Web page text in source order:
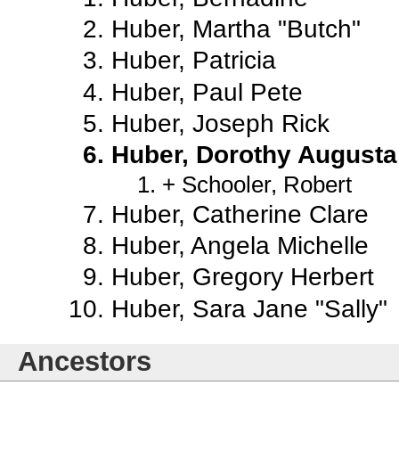
Huber, Martha "Butch"
Huber, Patricia
Huber, Paul Pete
Huber, Joseph Rick
Huber, Dorothy Augusta
Schooler, Robert
Huber, Catherine Clare
Huber, Angela Michelle
Huber, Gregory Herbert
Huber, Sara Jane "Sally"
Ancestors